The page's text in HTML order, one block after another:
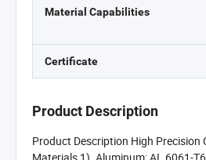
Material Capabilities
Certificate
Product Description
Product Description High Precision